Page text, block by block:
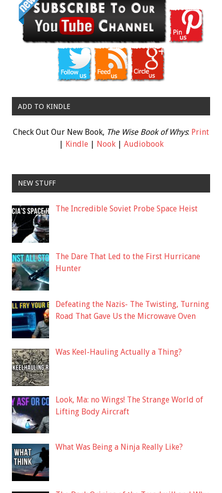
ADD TO KINDLE
Check Out Our New Book, The Wise Book of Whys: Print
| Kindle| Nook| Audiobook
NEW STUFF
The Incredible Soviet Probe Space Heist
The Dare That Led to the First Hurricane
Hunter
Defeating the Nazis- The Twisting, Turning
Road That Gave Us the Microwave Oven
Was Keel-Hauling Actually a Thing?
Look, Ma: no Wings! The Strange World of
Lifting Body Aircraft
What Was Being a Ninja Really Like?